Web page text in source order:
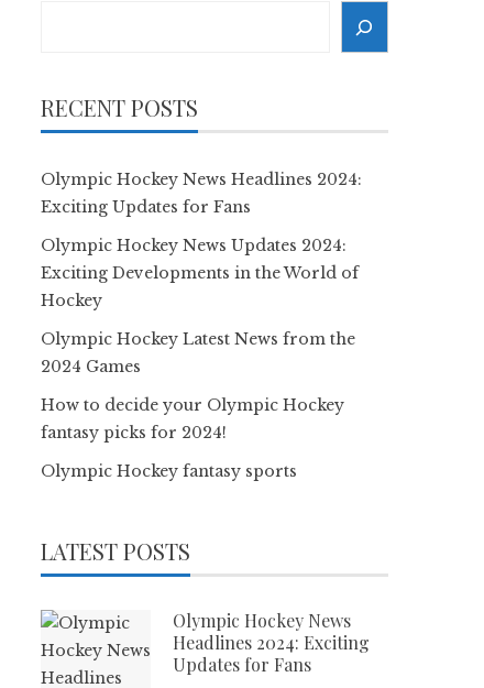
RECENT POSTS
Olympic Hockey News Headlines 2024:
Exciting Updates for Fans
Olympic Hockey News Updates 2024:
Exciting Developments in the World of
Hockey
Olympic Hockey Latest News from the
2024 Games
How to decide your Olympic Hockey
fantasy picks for 2024!
Olympic Hockey fantasy sports
LATEST POSTS
Olympic Hockey News
Headlines 2024: Exciting
Updates for Fans